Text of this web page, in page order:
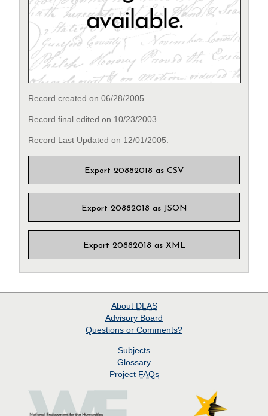
Record created on 06/28/2005.
Record final edited on 10/23/2003.
Record Last Updated on 12/01/2005.
Export 20882018 as CSV
Export 20882018 as JSON
Export 20882018 as XML
About DLAS
Advisory Board
Questions or Comments?
Subjects
Glossary
Project FAQs